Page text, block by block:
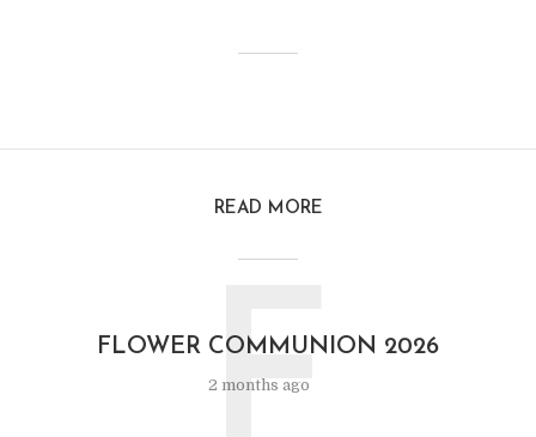
READ MORE
FLOWER COMMUNION 2026
2 months ago
F